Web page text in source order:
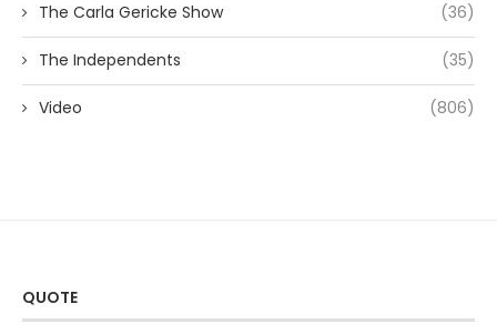
The Carla Gericke Show (36)
The Independents (35)
Video (806)
QUOTE